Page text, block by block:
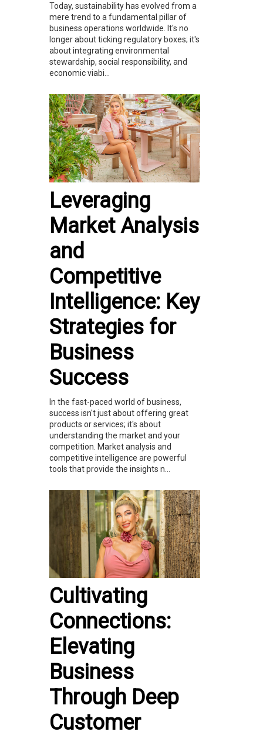
Today, sustainability has evolved from a
mere trend to a fundamental pillar of
business operations worldwide. It's no
longer about ticking regulatory boxes; it's
about integrating environmental
stewardship, social responsibility, and
economic viabi...
Leveraging
Market Analysis
and
Competitive
Intelligence: Key
Strategies for
Business
Success
In the fast-paced world of business,
success isn't just about offering great
products or services; it's about
understanding the market and your
competition. Market analysis and
competitive intelligence are powerful
tools that provide the insights n...
Cultivating
Connections:
Elevating
Business
Through Deep
Customer